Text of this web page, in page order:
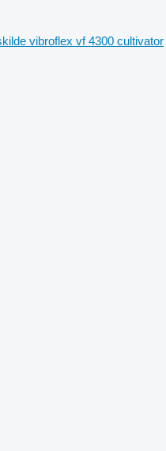
vibroflex vf 4300 cultivator